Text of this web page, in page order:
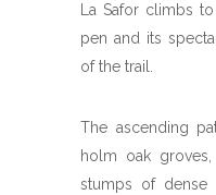
La Safor climbs
pen and its
of the trail.
The ascending
holm oak
stumps of dense